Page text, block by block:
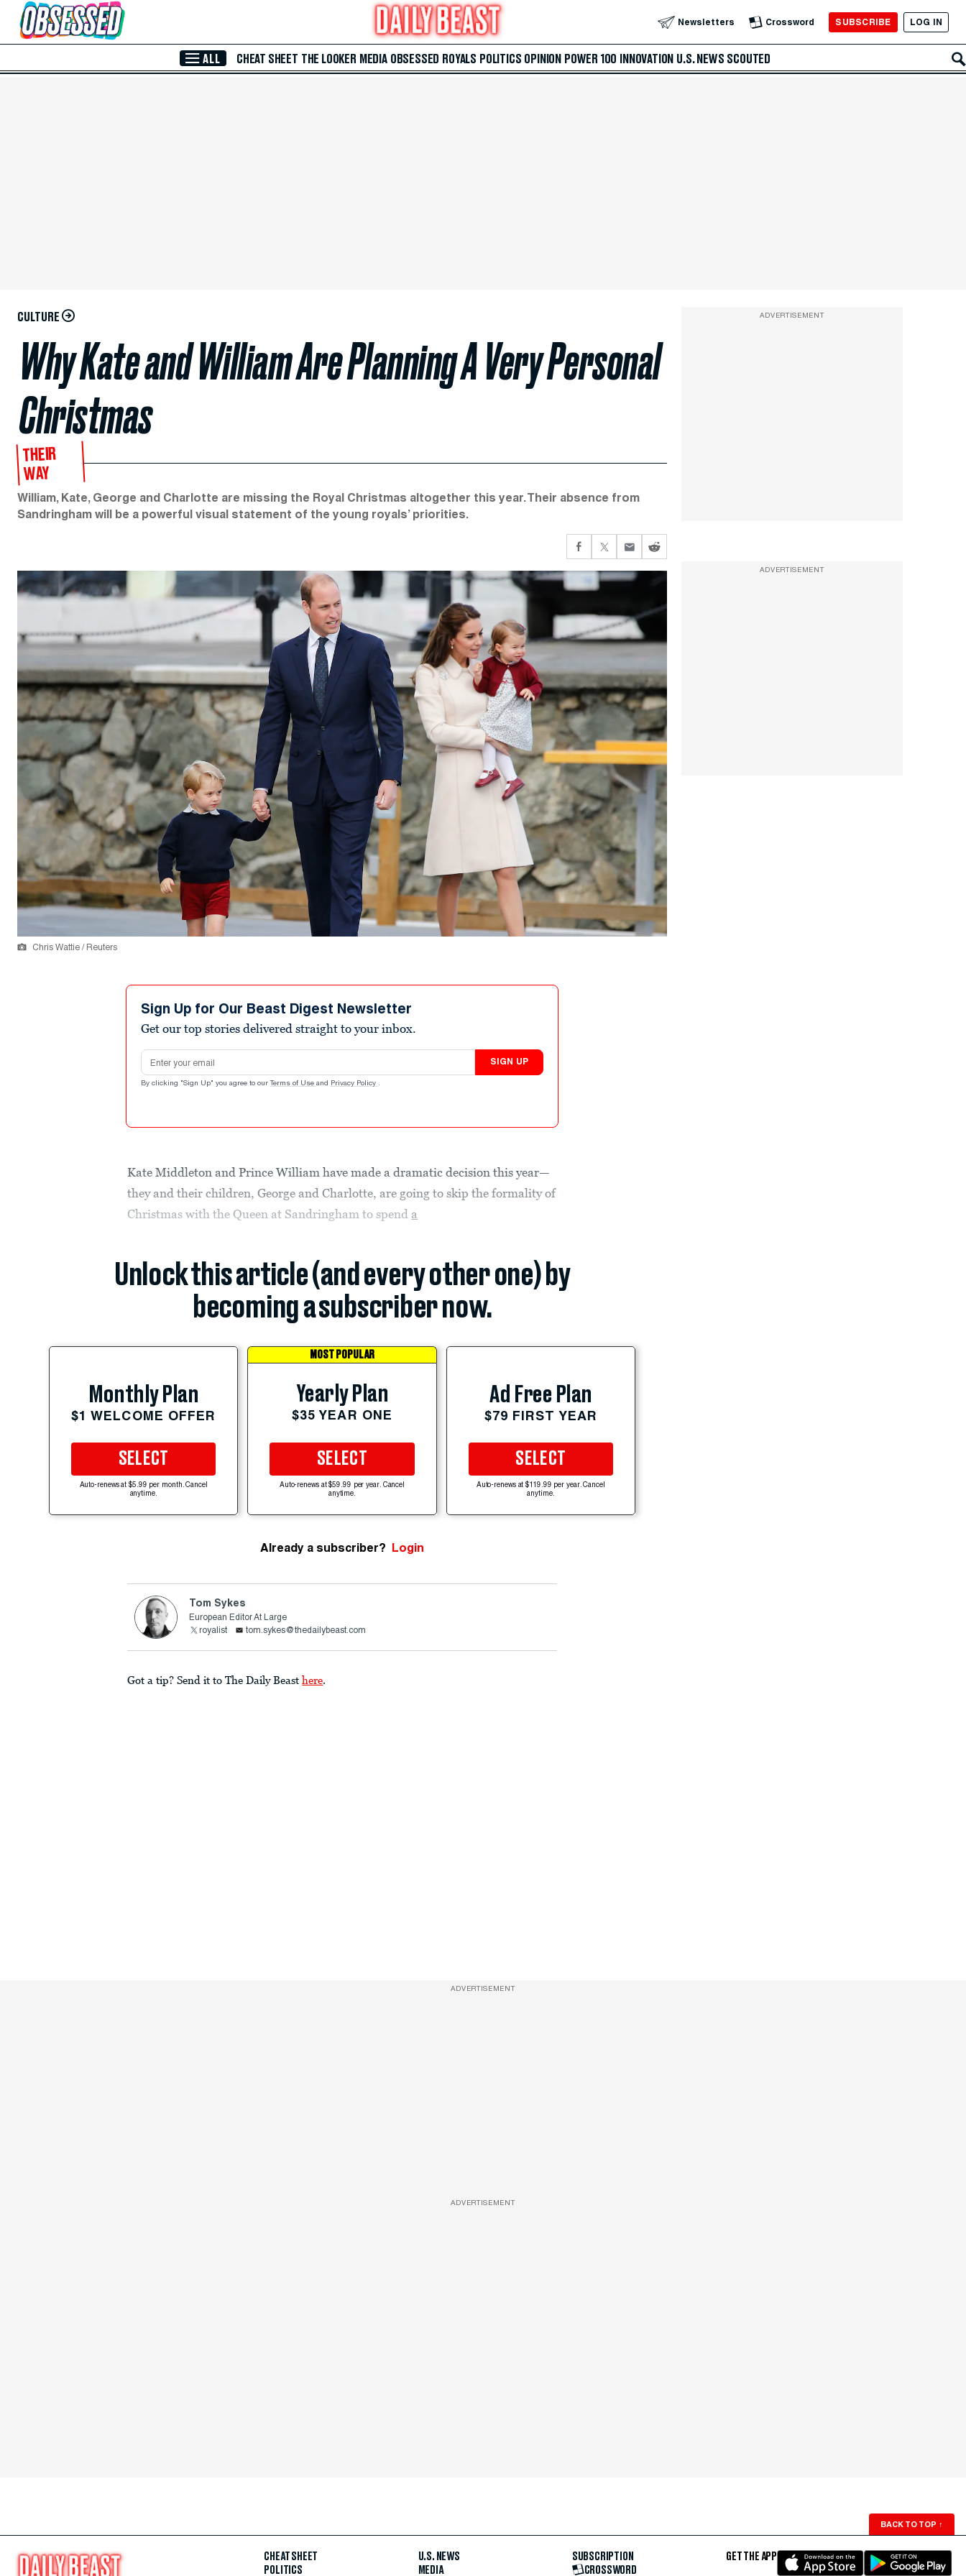
Skip to Main Content Newsletters Crossword SUBSCRIBE LOG IN
ALL CHEAT SHEET THE LOOKER MEDIA OBSESSED ROYALS POLITICS OPINION POWER 100 INNOVATION U.S. NEWS SCOUTED
CULTURE
Why Kate and William Are Planning A Very Personal
Christmas
THEIR
WAY
William, Kate, George and Charlotte are missing the Royal Christmas altogether this year. Their absence from
Sandringham will be a powerful visual statement of the young royals’ priorities.
Chris Wattie / Reuters
Sign Up for Our Beast Digest Newsletter
Get our top stories delivered straight to your inbox.
Email address
SIGN UP
By clicking "Sign Up" you agree to our Terms of Use and Privacy Policy .
Kate Middleton and Prince William have made a dramatic decision this year—
they and their children, George and Charlotte, are going to skip the formality of
Christmas with the Queen at Sandringham to spend a
Unlock this article (and every other one) by
becoming a subscriber now.
Monthly Plan
$1 WELCOME OFFER
SELECT
Auto-renews at $5.99 per month. Cancel
anytime.
MOST POPULAR
Yearly Plan
$35 YEAR ONE
SELECT
Auto-renews at $59.99 per year. Cancel
anytime.
Ad Free Plan
$79 FIRST YEAR
SELECT
Auto-renews at $119.99 per year. Cancel
anytime.
Already a subscriber? Login
Tom Sykes
European Editor At Large
royalist
tom.sykes@thedailybeast.com
Got a tip? Send it to The Daily Beast here.
ADVERTISEMENT
ADVERTISEMENT
ADVERTISEMENT
ADVERTISEMENT
BACK TO TOP ↑
CHEAT SHEET
POLITICS
U.S. NEWS
MEDIA
SUBSCRIPTION
CROSSWORD
GET THE APP